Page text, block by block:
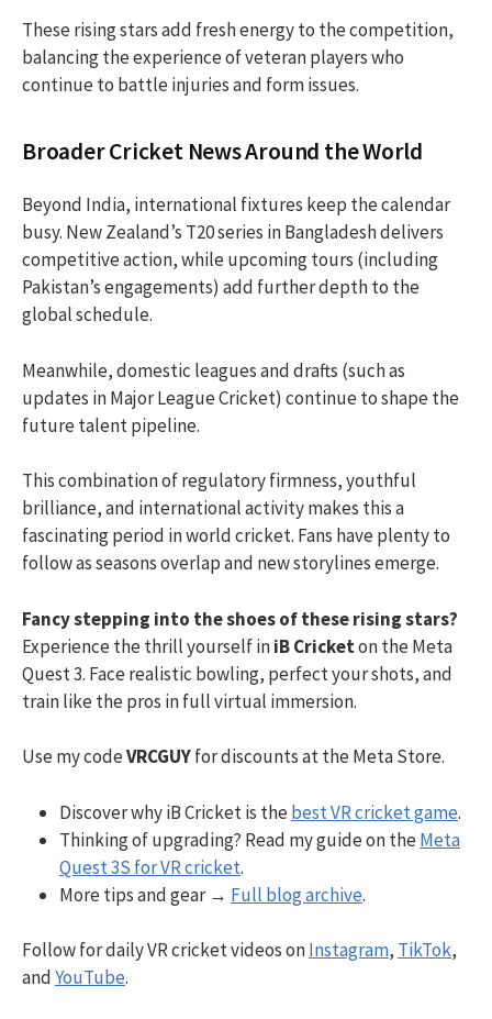
These rising stars add fresh energy to the competition,
balancing the experience of veteran players who
continue to battle injuries and form issues.
Broader Cricket News Around the World
Beyond India, international fixtures keep the calendar
busy. New Zealand’s T20 series in Bangladesh delivers
competitive action, while upcoming tours (including
Pakistan’s engagements) add further depth to the
global schedule.
Meanwhile, domestic leagues and drafts (such as
updates in Major League Cricket) continue to shape the
future talent pipeline.
This combination of regulatory firmness, youthful
brilliance, and international activity makes this a
fascinating period in world cricket. Fans have plenty to
follow as seasons overlap and new storylines emerge.
Fancy stepping into the shoes of these rising stars?
Experience the thrill yourself iniB Cricketon the Meta
Quest 3. Face realistic bowling, perfect your shots, and
train like the pros in full virtual immersion.
Use my codeVRCGUYfor discounts at the Meta Store.
Discover why iB Cricket is thebest VR cricket game.
Thinking of upgrading? Read my guide on theMeta
Quest 3S for VR cricket.
More tips and gear → Full blog archive.
Follow for daily VR cricket videos onInstagram, TikTok,
andYouTube.